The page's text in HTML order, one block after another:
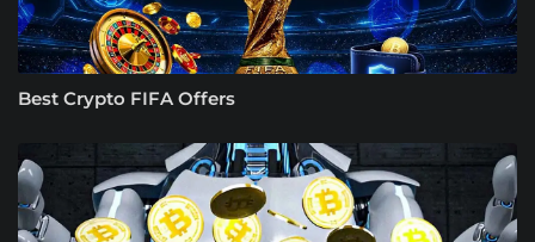
Best Crypto FIFA Offers